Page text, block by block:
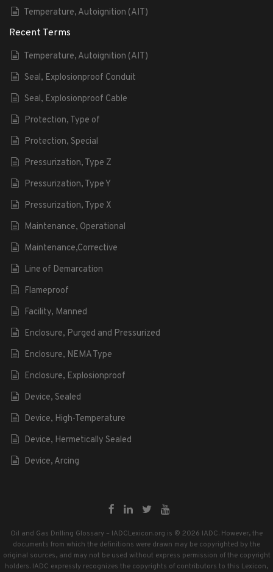
Temperature, Autoignition (AIT)
Recent Terms
Temperature, Autoignition (AIT)
Seal, Explosionproof Conduit
Seal, Explosionproof Cable
Protection, Type of
Protection, Special
Pressurization, Type Z
Pressurization, Type Y
Pressurization, Type X
Maintenance, Operational
Maintenance,Corrective
Line of Demarcation
Flameproof
Facility, Manned
Enclosure, Purged and Pressurized
Enclosure, NEMA Type
Enclosure, Explosionproof
Device, Sealed
Device, High-Temperature
Device, Hermetically Sealed
Device, Arcing
Oil and Gas Drilling Glossary – IADCLexicon.org is © 2026 IADC. However, the
documents from which the definitions were drawn may be copyrighted by the
original sources, and may not be used without express permission of the copyright
holders. IADC expressly recognizes the copyrights of contributors to this Lexicon,